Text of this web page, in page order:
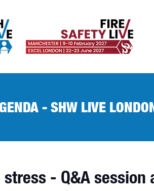
- SHW LIVE
- Q&A session